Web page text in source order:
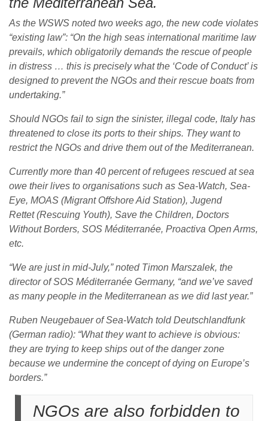
As the WSWS noted two weeks ago, the new code violates
“existing law”: “On the high seas international maritime law
prevails, which obligatorily demands the rescue of people
in distress … this is precisely what the ‘Code of Conduct’ is
designed to prevent the NGOs and their rescue boats from
undertaking.”
Should NGOs fail to sign the sinister, illegal code, Italy has
threatened to close its ports to their ships. They want to
restrict the NGOs and drive them out of the Mediterranean.
Currently more than 40 percent of refugees rescued at sea
owe their lives to organisations such as Sea-Watch, Sea-
Eye, MOAS (Migrant Offshore Aid Station), Jugend
Rettet (Rescuing Youth), Save the Children, Doctors
Without Borders, SOS Méditerranée, Proactiva Open Arms,
etc.
“We are just in mid-July,” noted Timon Marszalek, the
director of SOS Méditerranée Germany, “and we’ve saved
as many people in the Mediterranean as we did last year.”
Ruben Neugebauer of Sea-Watch told Deutschlandfunk
(German radio): “What they want to achieve is obvious:
they are trying to keep ships out of the danger zone
because we undermine the concept of dying on Europe’s
borders.”
NGOs are also forbidden to